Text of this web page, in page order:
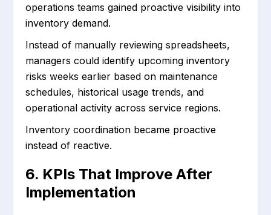
operations teams gained proactive visibility into
inventory demand.
Instead of manually reviewing spreadsheets,
managers could identify upcoming inventory
risks weeks earlier based on maintenance
schedules, historical usage trends, and
operational activity across service regions.
Inventory coordination became proactive
instead of reactive.
6. KPIs That Improve After
Implementation